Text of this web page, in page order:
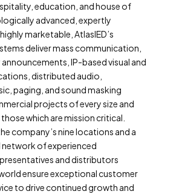
education, and house of
advanced, expertly
marketable, AtlasIED’s
deliver mass communication,
IP-based visual and
distributed audio,
paging, and sound masking
projects of every size and
which are mission critical.
company’s nine locations and a
of experienced
and distributors
ensure exceptional customer
to drive continued growth and